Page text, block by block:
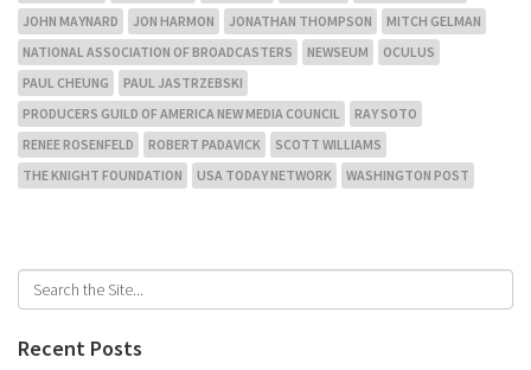
JOHN MAYNARD
JON HARMON JONATHAN THOMPSON
MITCH GELMAN
NATIONAL ASSOCIATION OF BROADCASTERS
NEWSEUM
OCULUS
PAUL CHEUNG
PAUL JASTRZEBSKI
PRODUCERS GUILD OF AMERICA NEW MEDIA COUNCIL
RAY SOTO
RENEE ROSENFELD
ROBERT PADAVICK
SCOTT WILLIAMS
THE KNIGHT FOUNDATION
USA TODAY NETWORK WASHINGTON POST
Recent Posts